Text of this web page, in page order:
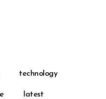
technology
latest